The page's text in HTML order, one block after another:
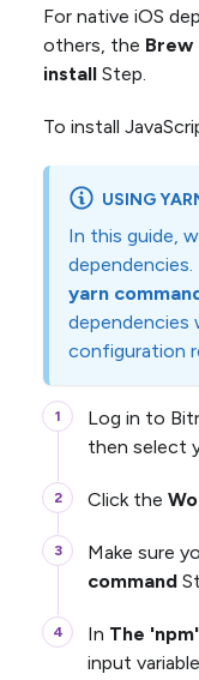
For native iOS
others, the Brew
install Step.
To install
USING
In this guide,
yarn
dependencies
configuration
Log in to
then select
Click the
Make sure
command
In The
input